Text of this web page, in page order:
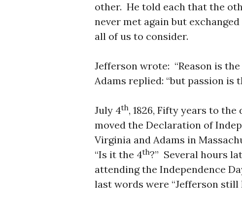
other. He told each that the
never met again but
all of us to consider.
Jefferson wrote: “Reason is
Adams replied: “but passion is
July 4th, 1826, Fifty years to
moved the Declaration of
Virginia and Adams in
“Is it the 4th?” Several hours
attending the Independence
last words were “Jefferson still